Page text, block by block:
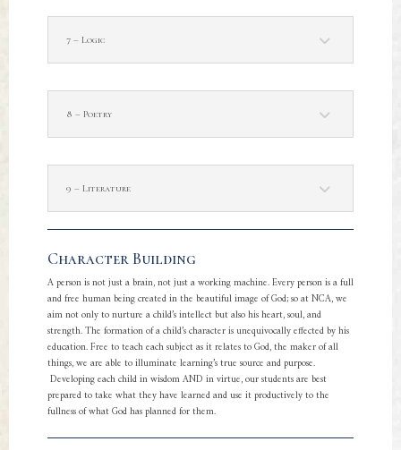
7 – Logic
8 – Poetry
9 – Literature
Character Building
A person is not just a brain, not just a working machine. Every person is a full
and free human being created in the beautiful image of God; so at NCA, we
aim not only to nurture a child’s intellect but also his heart, soul, and
strength. The formation of a child’s character is unequivocally effected by his
education. Free to teach each subject as it relates to God, the maker of all
things, we are able to illuminate learning’s true source and purpose.
Developing each child in wisdom AND in virtue, our students are best
prepared to take what they have learned and use it productively to the
fullness of what God has planned for them.